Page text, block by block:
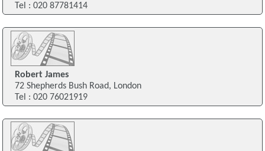
Tel : 020 87781414
Robert James
72 Shepherds Bush Road, London
Tel : 020 76021919